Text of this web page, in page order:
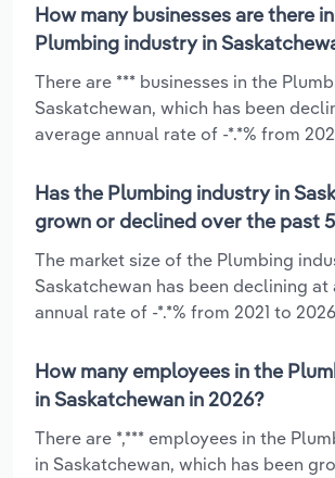
How many businesses are there
Plumbing industry in
There are *** businesses in the
Saskatchewan, which has been
average annual rate of -*.*% from
Has the Plumbing industry in
grown or declined over the past
The market size of the Plumbing
Saskatchewan has been declining at
annual rate of -*.*% from 2021 to
How many employees in the
in Saskatchewan in 2026?
There are *,*** employees in the
in Saskatchewan, which has been